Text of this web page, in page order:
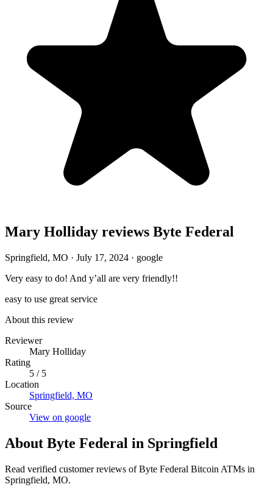
Mary Holliday reviews Byte Federal
Springfield, MO · July 17, 2024 · google
Very easy to do! And y’all are very friendly!!
easy to use great service
About this review
Reviewer
Mary Holliday
Rating
5 / 5
Location
Springfield, MO
Source
View on google
About Byte Federal in Springfield
Read verified customer reviews of Byte Federal Bitcoin ATMs in
Springfield, MO.